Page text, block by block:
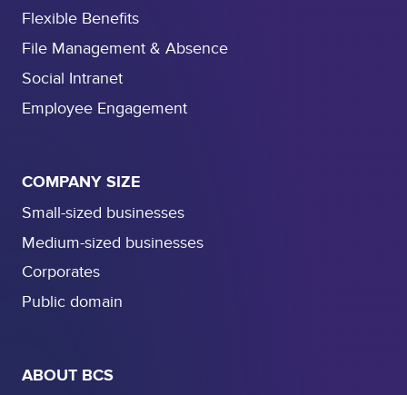
Flexible Benefits
File Management & Absence
Social Intranet
Employee Engagement
COMPANY SIZE
Small-sized businesses
Medium-sized businesses
Corporates
Public domain
ABOUT BCS